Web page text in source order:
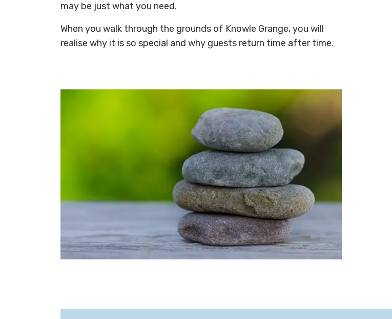
may be just what you need.
When you walk through the grounds of Knowle Grange, you will
realise why it is so special and why guests return time after time.